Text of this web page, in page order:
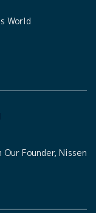
World
Founder, Nissen